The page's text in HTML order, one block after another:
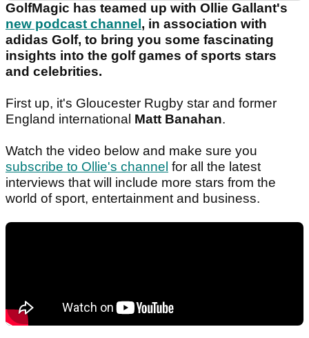
GolfMagic has teamed up with Ollie Gallant's
new podcast channel , in association with
adidas Golf, to bring you some fascinating
insights into the golf games of sports stars
and celebrities.
First up, it's Gloucester Rugby star and former
England international Matt Banahan.
Watch the video below and make sure you
subscribe to Ollie's channel for all the latest
interviews that will include more stars from the
world of sport, entertainment and business.